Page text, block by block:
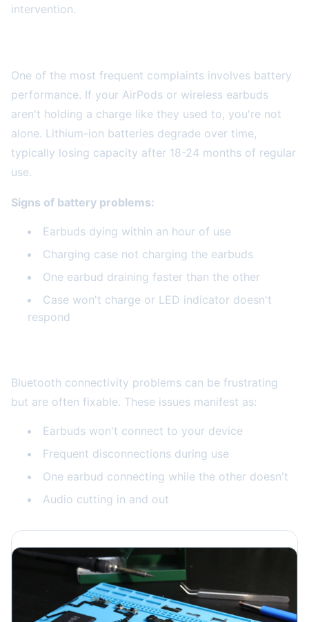
intervention.
One of the most frequent complaints involves battery
performance. If your AirPods or wireless earbuds
aren't holding a charge like they used to, you're not
alone. Lithium-ion batteries degrade over time,
typically losing capacity after 18-24 months of regular
use.
Signs of battery problems:
Earbuds dying within an hour of use
Charging case not charging the earbuds
One earbud draining faster than the other
Case won't charge or LED indicator doesn't
respond
Bluetooth connectivity problems can be frustrating
but are often fixable. These issues manifest as:
Earbuds won't connect to your device
Frequent disconnections during use
One earbud connecting while the other doesn't
Audio cutting in and out